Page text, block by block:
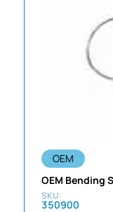
OEM
OEM Bending
350900